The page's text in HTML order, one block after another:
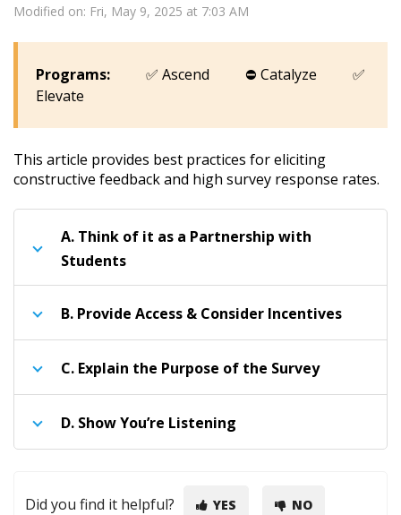
Modified on: Fri, May 9, 2025 at 7:03 AM
Programs: ✅ Ascend ⛔ Catalyze
✅
Elevate
This article provides best practices for eliciting
constructive feedback and high survey response rates.
A. Think of it as a Partnership with
Students
B. Provide Access & Consider Incentives
C. Explain the Purpose of the Survey
D. Show You’re Listening
Did you find it helpful? YES NO